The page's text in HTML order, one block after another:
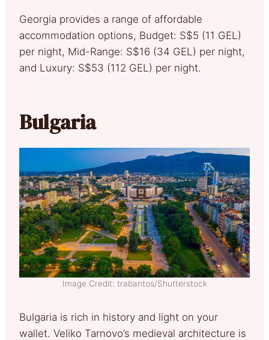
Georgia provides a range of affordable
accommodation options, Budget: S$5 (11 GEL)
per night, Mid-Range: S$16 (34 GEL) per night,
and Luxury: S$53 (112 GEL) per night.
Bulgaria
Image Credit: trabantos/Shutterstock
Bulgaria is rich in history and light on your
wallet. Veliko Tarnovo’s medieval architecture is